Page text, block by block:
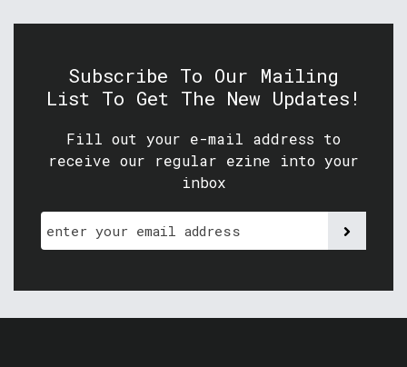
Subscribe To Our Mailing
List To Get The New Updates!
Fill out your e-mail address to
receive our regular ezine into your
inbox